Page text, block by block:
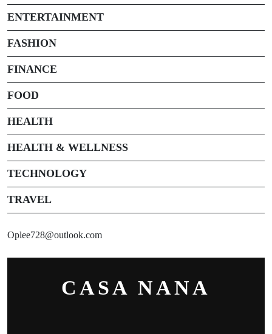
ENTERTAINMENT
FASHION
FINANCE
FOOD
HEALTH
HEALTH & WELLNESS
TECHNOLOGY
TRAVEL
Oplee728@outlook.com
CASA NANA